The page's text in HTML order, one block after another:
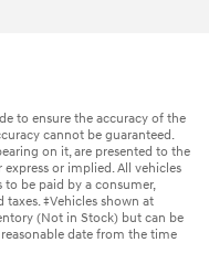
to ensure the accuracy of the
cannot be guaranteed.
on it, are presented to the
or implied. All vehicles
to be paid by a consumer,
‡Vehicles shown at
(Not in Stock) but can be
date from the time